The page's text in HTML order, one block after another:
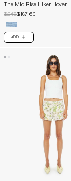
The Mid Rise Hiker Hover
$268$187.60
ADD PLUS